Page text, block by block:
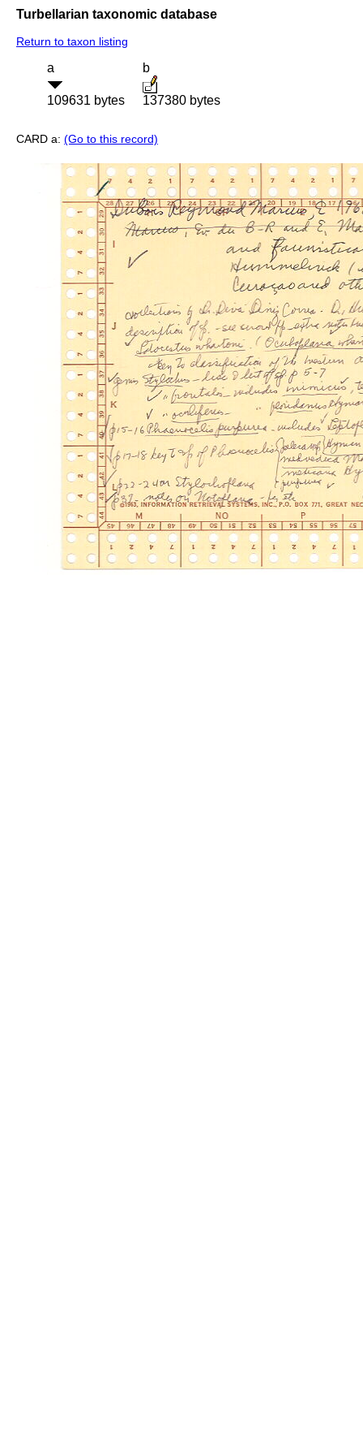
Turbellarian taxonomic database
Return to taxon listing
a
109631 bytes
b
137380 bytes
CARD a: (Go to this record)